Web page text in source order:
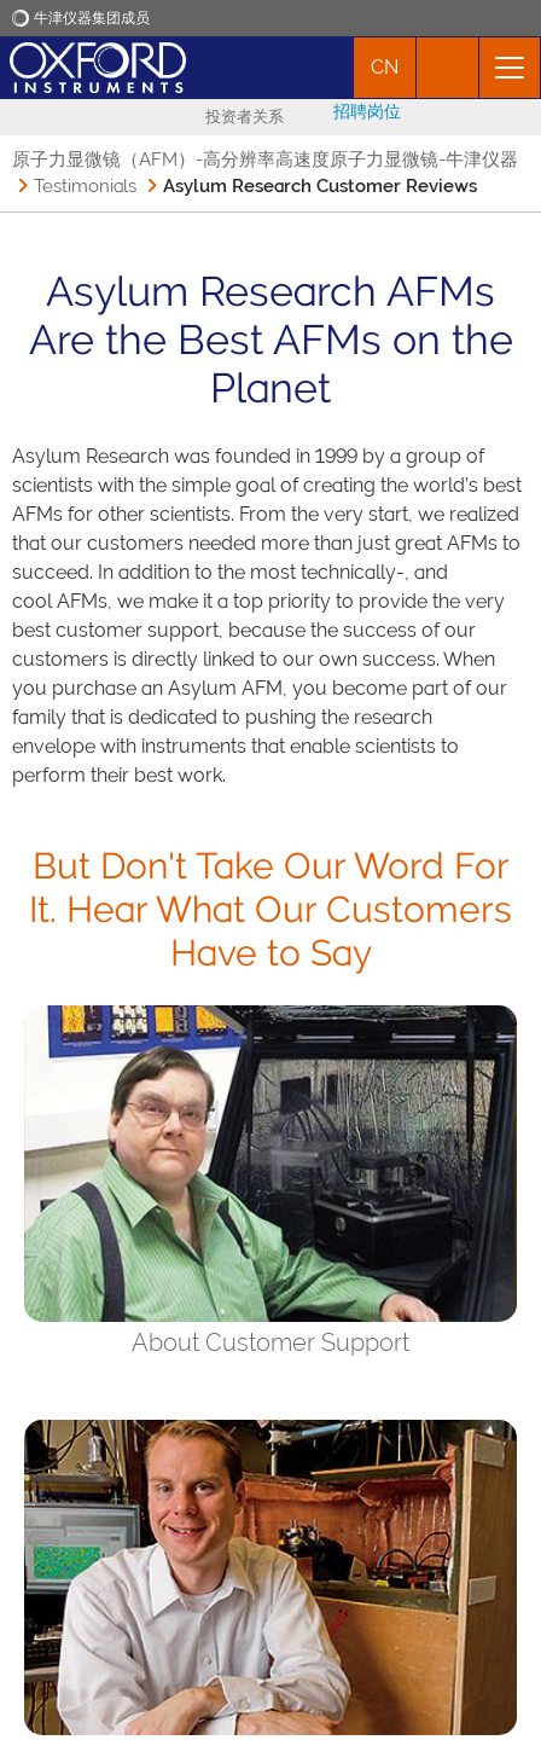
牛津仪器集团成员
产品
新闻
市场活动
CN
投资者关系 招聘岗位
原子力显微镜（AFM）-高分辨率高速度原子力显微镜-牛津仪器
Testimonials
Asylum Research Customer Reviews
Asylum Research AFMs
Are the Best AFMs on the
Planet
Asylum Research was founded in 1999 by a group of
scientists with the simple goal of creating the world’s best
AFMs for other scientists. From the very start, we realized
that our customers needed more than just great AFMs to
succeed. In addition to the most technically-, and
cool AFMs, we make it a top priority to provide the very
best customer support, because the success of our
customers is directly linked to our own success. When
you purchase an Asylum AFM, you become part of our
family that is dedicated to pushing the research
envelope with instruments that enable scientists to
perform their best work.
But Don't Take Our Word For
It. Hear What Our Customers
Have to Say
About Customer Support